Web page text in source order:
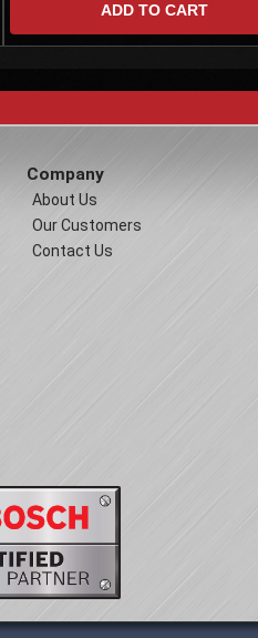
ADD TO CART
Company
About Us
Our Customers
Contact Us